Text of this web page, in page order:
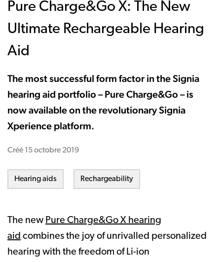
Pure Charge&Go X: The New
Ultimate Rechargeable Hearing
Aid
The most successful form factor in the Signia
hearing aid portfolio – Pure Charge&Go – is
now available on the revolutionary Signia
Xperience platform.
Créé 15 octobre 2019
Hearing aids Rechargeability
The new Pure Charge&Go X hearing
aid combines the joy of unrivalled personalized
hearing with the freedom of Li-ion